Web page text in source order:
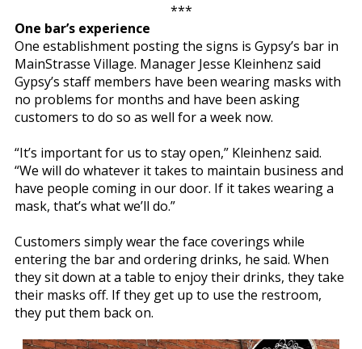
***
One bar’s experience
One establishment posting the signs is Gypsy’s bar in
MainStrasse Village. Manager Jesse Kleinhenz said
Gypsy’s staff members have been wearing masks with
no problems for months and have been asking
customers to do so as well for a week now.
“It’s important for us to stay open,” Kleinhenz said.
“We will do whatever it takes to maintain business and
have people coming in our door. If it takes wearing a
mask, that’s what we’ll do.”
Customers simply wear the face coverings while
entering the bar and ordering drinks, he said. When
they sit down at a table to enjoy their drinks, they take
their masks off. If they get up to use the restroom,
they put them back on.